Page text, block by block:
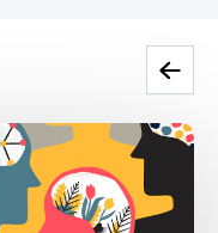
Go back